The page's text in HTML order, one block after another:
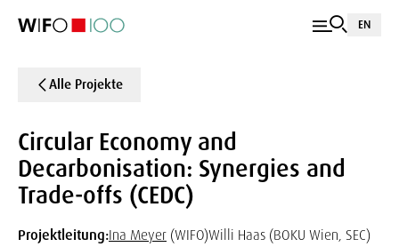
EN
Alle Projekte
Circular Economy and
Decarbonisation: Synergies and
Trade-offs (CEDC)
Projektleitung:Ina Meyer (WIFO)Willi Haas (BOKU Wien, SEC)